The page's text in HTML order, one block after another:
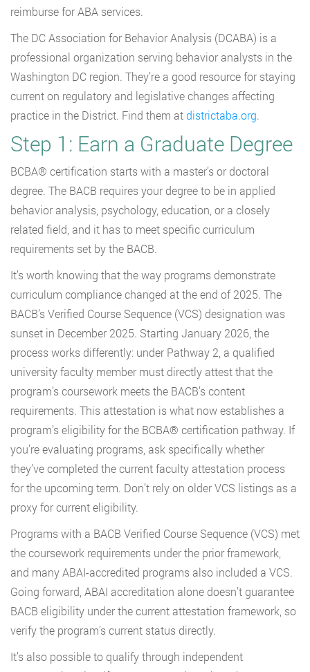
reimburse for ABA services.
The DC Association for Behavior Analysis (DCABA) is a
professional organization serving behavior analysts in the
Washington DC region. They’re a good resource for staying
current on regulatory and legislative changes affecting
practice in the District. Find them atdistrictaba.org.
Step 1: Earn a Graduate Degree
BCBA® certification starts with a master’s or doctoral
degree. The BACB requires your degree to be in applied
behavior analysis, psychology, education, or a closely
related field, and it has to meet specific curriculum
requirements set by the BACB.
It’s worth knowing that the way programs demonstrate
curriculum compliance changed at the end of 2025. The
BACB’s Verified Course Sequence (VCS) designation was
sunset in December 2025. Starting January 2026, the
process works differently: under Pathway 2, a qualified
university faculty member must directly attest that the
program’s coursework meets the BACB’s content
requirements. This attestation is what now establishes a
program’s eligibility for the BCBA® certification pathway. If
you’re evaluating programs, ask specifically whether
they’ve completed the current faculty attestation process
for the upcoming term. Don’t rely on older VCS listings as a
proxy for current eligibility.
Programs with a BACB Verified Course Sequence (VCS) met
the coursework requirements under the prior framework,
and many ABAI-accredited programs also included a VCS.
Going forward, ABAI accreditation alone doesn’t guarantee
BACB eligibility under the current attestation framework, so
verify the program’s current status directly.
It’s also possible to qualify through independent